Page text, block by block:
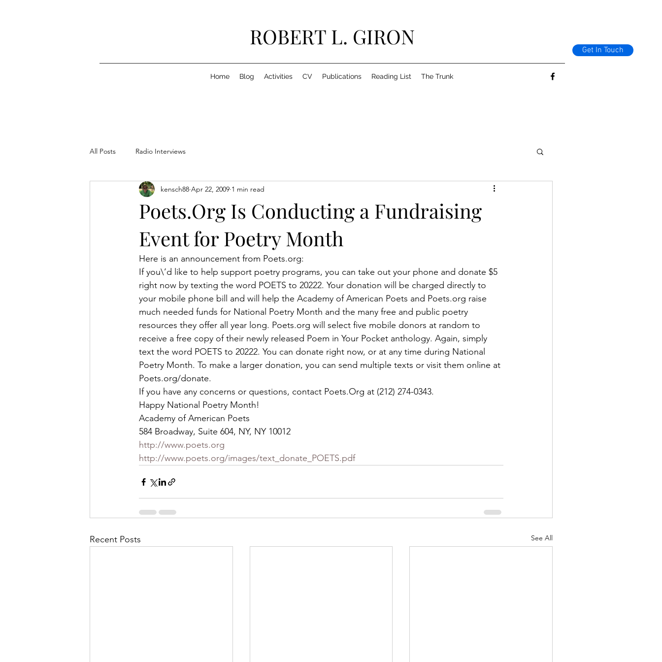
ROBERT L. GIRON
Home Blog Activities CV Publications Reading List The Trunk
Get In Touch
All Posts Radio Interviews
Poets.Org Is Conducting a Fundraising
Event for Poetry Month
kensch88 Apr 22, 2009 1 min read
Here is an announcement from Poets.org:
If you\’d like to help support poetry programs, you can take out your phone and donate $5
right now by texting the word POETS to 20222. Your donation will be charged directly to
your mobile phone bill and will help the Academy of American Poets and Poets.org raise
much needed funds for National Poetry Month and the many free and public poetry
resources they offer all year long. Poets.org will select five mobile donors at random to
receive a free copy of their newly released Poem in Your Pocket anthology. Again, simply
text the word POETS to 20222. You can donate right now, or at any time during National
Poetry Month. To make a larger donation, you can send multiple texts or visit them online at
Poets.org/donate.
If you have any concerns or questions, contact Poets.Org at (212) 274-0343.
Happy National Poetry Month!
Academy of American Poets
584 Broadway, Suite 604, NY, NY 10012
http://www.poets.org
http://www.poets.org/images/text_donate_POETS.pdf
Recent Posts See All